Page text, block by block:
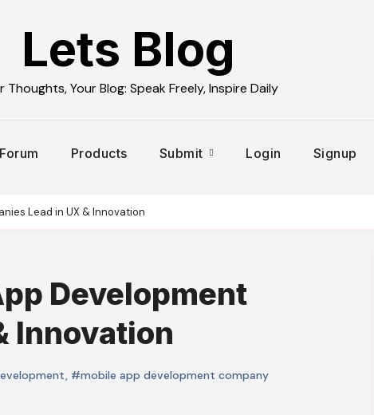
Lets Blog
Thoughts, Your Blog: Speak Freely, Inspire Daily
Forum Products Submit Login Signup
Lead in UX & Innovation
Development
Innovation
, #mobile app development company